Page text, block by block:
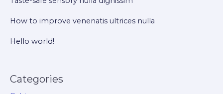
How to improve venenatis ultrices nulla
Hello world!
Categories